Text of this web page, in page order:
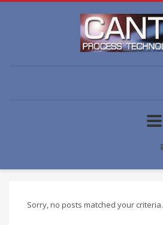
Sorry, no posts matched your criteria.